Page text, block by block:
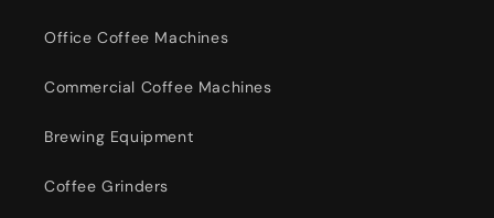
Office Coffee Machines
Commercial Coffee Machines
Brewing Equipment
Coffee Grinders